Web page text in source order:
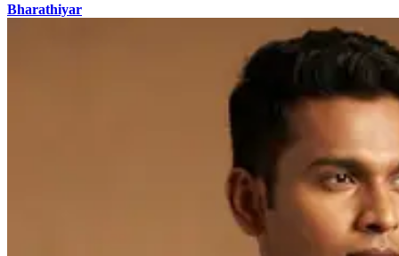
Bharathiyar